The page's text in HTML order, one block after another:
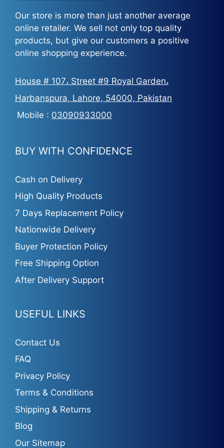
Our store is more than just another average
online retailer. We sell not only top quality
products, but give our customers a positive
online shopping experience.
House # 107، Street #9 Royal Garden،
Harbanspura, Lahore, 54000, Pakistan
Mobile : 03090933000
BUY WITH CONFIDENCE
Cash on Delivery
High Quality Products
7 Days Replacement Policy
Nationwide Delivery
Buyer Protection Policy
Free Shipping Option
After Delivery Support
USEFUL LINKS
Contact Us
FAQ
Privacy Policy
Terms & Conditions
Shipping & Returns
Blog
Our Sitemap